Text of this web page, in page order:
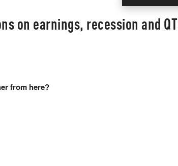
on earnings, recession and QT
from here?